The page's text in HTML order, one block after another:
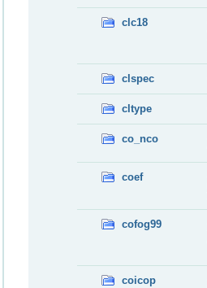
clc18
clspec
cltype
co_nco
coef
cofog99
coicop